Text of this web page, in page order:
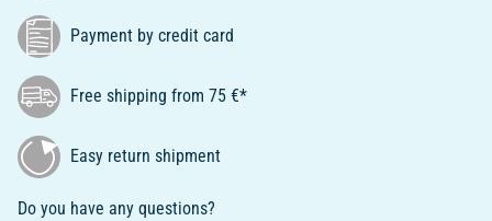
Payment by credit card
Free shipping from 75 €*
Easy return shipment
Do you have any questions?